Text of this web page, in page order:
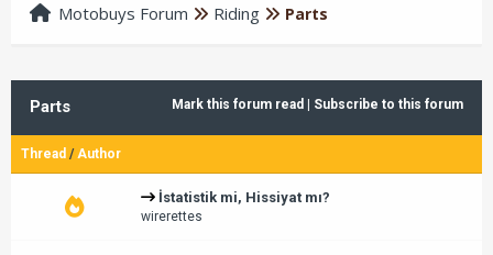
Motobuys Forum Riding Parts
Mark this forum read Subscribe to this forum
Parts
Thread /Author
İstatistik mi, Hissiyat mı?
wirerettes